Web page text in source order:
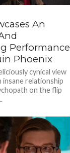
An
Performance
Phoenix
cynical view
insane relationship
on the flip